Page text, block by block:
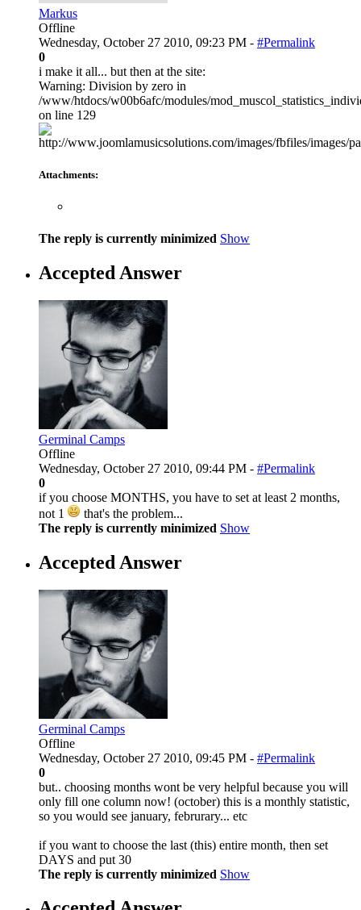
Markus
Offline
Wednesday, October 27 2010, 09:23 PM - #Permalink
0
i make it all... but then at the site:
Warning: Division by zero in
/www/htdocs/w00b6afc/modules/
on line 129
Attachments:
The reply is currently minimized Show
Accepted Answer
Germinal Camps
Offline
Wednesday, October 27 2010, 09:44 PM - #Permalink
0
if you choose MONTHS, you have to set at least 2 months,
not 1
that's the problem...
The reply is currently minimized Show
Accepted Answer
Germinal Camps
Offline
Wednesday, October 27 2010, 09:45 PM - #Permalink
0
but.. choosing months wont be very helpful because you will
only fill one column now! (october) this is a monthly statistic,
so you would see january, februrary... etc
if you want to choose the last (this) entire month, then set
DAYS and put 30
The reply is currently minimized Show